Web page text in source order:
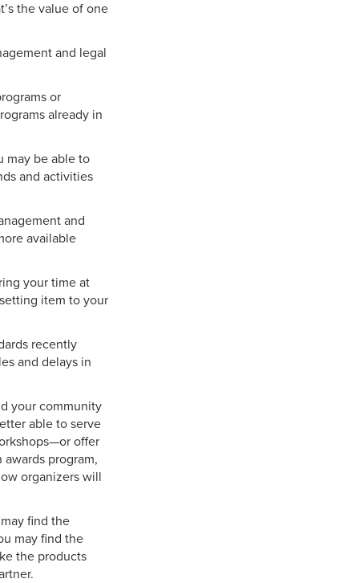
the value of one
and legal
or
already in
may be able to
and activities
and
available
your time at
item to your
recently
and delays in
your community
able to serve
offer
program,
organizers will
find the
may find the
the products